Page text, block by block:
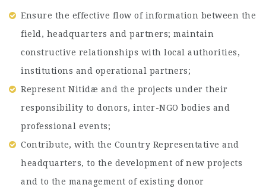
Ensure the effective flow of information between the
field, headquarters and partners; maintain
constructive relationships with local authorities,
institutions and operational partners;
Represent Nitidæ and the projects under their
responsibility to donors, inter-NGO bodies and
professional events;
Contribute, with the Country Representative and
headquarters, to the development of new projects
and to the management of existing donor